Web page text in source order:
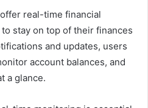
real-time financial
stay on top of their finances
and updates, users
account balances, and
a glance.